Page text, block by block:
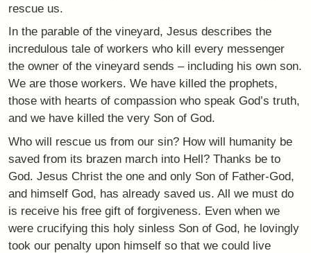
rescue us.
In the parable of the vineyard, Jesus describes the
incredulous tale of workers who kill every messenger
the owner of the vineyard sends – including his own son.
We are those workers. We have killed the prophets,
those with hearts of compassion who speak God’s truth,
and we have killed the very Son of God.
Who will rescue us from our sin? How will humanity be
saved from its brazen march into Hell? Thanks be to
God. Jesus Christ the one and only Son of Father-God,
and himself God, has already saved us. All we must do
is receive his free gift of forgiveness. Even when we
were crucifying this holy sinless Son of God, he lovingly
took our penalty upon himself so that we could live